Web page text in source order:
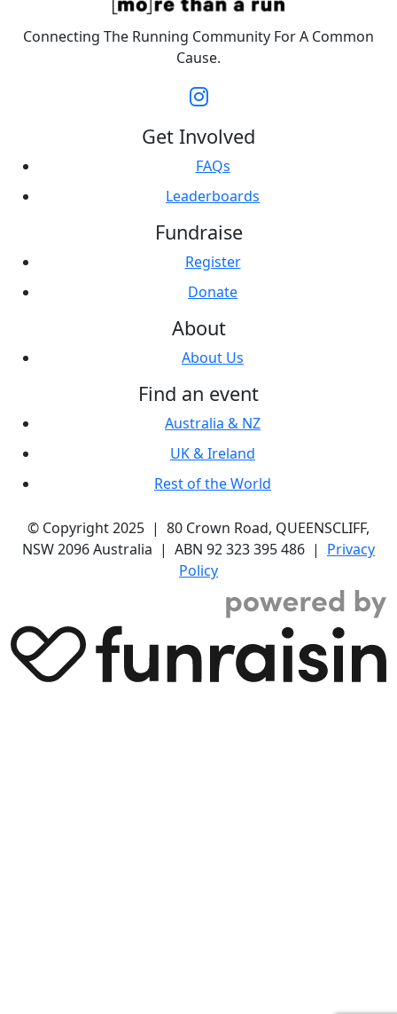
Connecting The Running Community For A Common
Cause.
Get Involved
FAQs
Leaderboards
Fundraise
Register
Donate
About
About Us
Find an event
Australia & NZ
UK & Ireland
Rest of the World
© Copyright 2025 | 80 Crown Road, QUEENSCLIFF,
NSW 2096 Australia | ABN 92 323 395 486 | Privacy
Policy